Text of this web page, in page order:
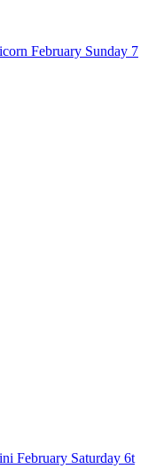
February Sunday 7
February Saturday 6t